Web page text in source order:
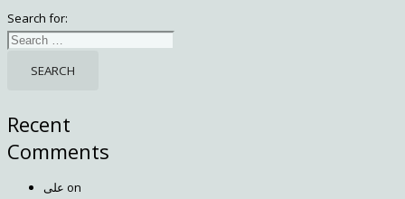
Search for:
Recent
Comments
علی on